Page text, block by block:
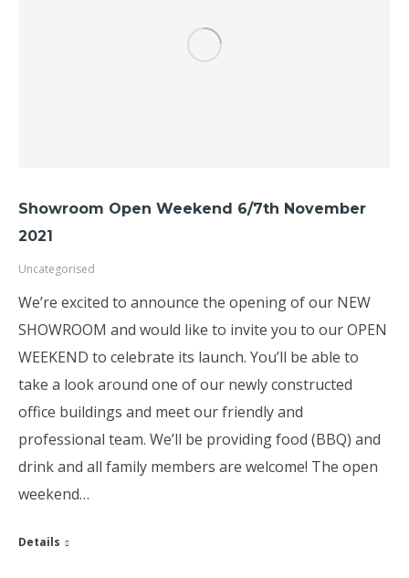
Showroom Open Weekend 6/7th November
2021
Uncategorised
We’re excited to announce the opening of our NEW
SHOWROOM and would like to invite you to our OPEN
WEEKEND to celebrate its launch. You’ll be able to
take a look around one of our newly constructed
office buildings and meet our friendly and
professional team. We’ll be providing food (BBQ) and
drink and all family members are welcome! The open
weekend…
Details